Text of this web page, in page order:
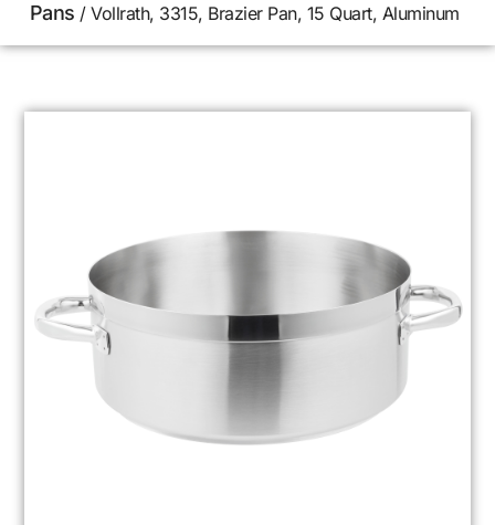
Pans / Vollrath, 3315, Brazier Pan, 15 Quart, Aluminum